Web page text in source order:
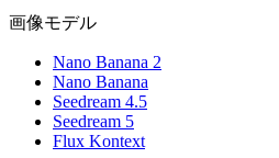
画像モデル
Nano Banana 2
Nano Banana
Seedream 4.5
Seedream 5
Flux Kontext